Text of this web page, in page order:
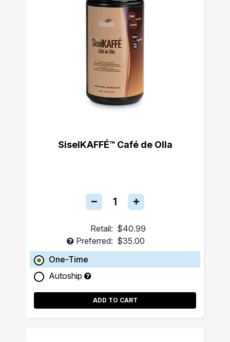
SiselKAFFÉ™ Café de Olla
Retail: $40.99
Preferred: $35.00
One-Time
Autoship
ADD TO CART